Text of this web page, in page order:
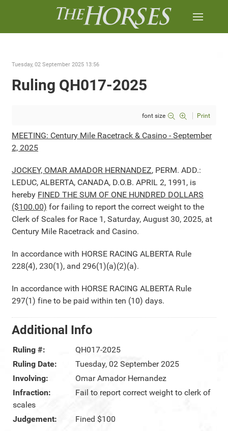
Tuesday, 02 September 2025 13:56
Ruling QH017-2025
font size Print
MEETING: Century Mile Racetrack & Casino - September
2, 2025
JOCKEY, OMAR AMADOR HERNANDEZ, PERM. ADD.:
LEDUC, ALBERTA, CANADA, D.O.B. APRIL 2, 1991, is
hereby FINED THE SUM OF ONE HUNDRED DOLLARS
($100.00) for failing to report the correct weight to the
Clerk of Scales for Race 1, Saturday, August 30, 2025, at
Century Mile Racetrack and Casino.
In accordance with HORSE RACING ALBERTA Rule
228(4), 230(1), and 296(1)(a)(2)(a).
In accordance with HORSE RACING ALBERTA Rule
297(1) fine to be paid within ten (10) days.
Additional Info
Ruling #:
QH017-2025
Ruling Date:
Tuesday, 02 September 2025
Involving:
Omar Amador Hernandez
Infraction:
Fail to report correct weight to clerk of
scales
Judgement:
Fined $100